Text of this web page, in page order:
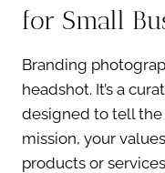
for Small
Branding
headshot. It’s a
designed to tell
mission, your
products or